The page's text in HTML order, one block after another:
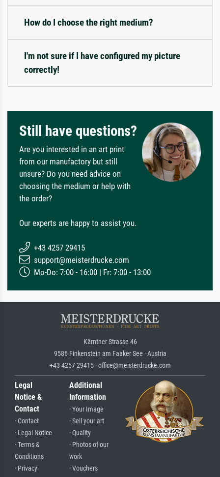
How do I choose the right medium?
I'm not sure if I have configured my picture
correctly!
Still have questions?
Are you interested in an art print
from our manufactory but still
unsure? Do you need advice on
choosing the medium or help with
the order?
Our experts are happy to assist you.
+43 4257 29415
support@meisterdrucke.com
Mo-Do: 7:00 - 16:00 | Fr: 7:00 - 13:00
Kärntner Strasse 46
9586 Finkenstein am Faaker See · Austria
+43 4257 29415 · office@meisterdrucke.com
Legal
Notice &
Contact
· Contact
· Legal Notice
· Terms &
Conditions
· Privacy
Additional
Information
· Your Image
· Sell your art
· Quality
· Photos of our
work
· Vouchers